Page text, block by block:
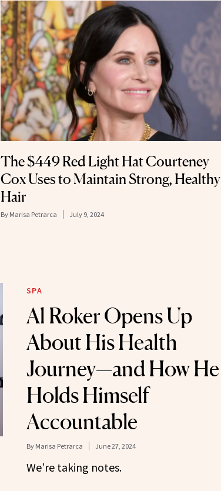
The $449 Red Light Hat Courteney
Cox Uses to Maintain Strong, Healthy
Hair
By Marisa Petrarca July 9, 2024
SPA
Al Roker Opens Up
About His Health
Journey—and How He
Holds Himself
Accountable
By Marisa Petrarca June 27, 2024
We’re taking notes.